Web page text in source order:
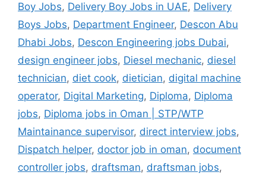
Boy Jobs, Delivery Boy Jobs in UAE, Delivery
Boys Jobs, Department Engineer, Descon Abu
Dhabi Jobs, Descon Engineering jobs Dubai,
design engineer jobs, Diesel mechanic, diesel
technician, diet cook, dietician, digital machine
operator, Digital Marketing, Diploma, Diploma
jobs, Diploma jobs in Oman | STP/WTP
Maintainance supervisor, direct interview jobs,
Dispatch helper, doctor job in oman, document
controller jobs, draftsman, draftsman jobs,